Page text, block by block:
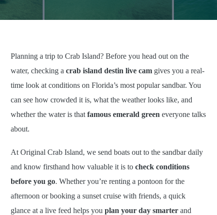
Planning a trip to Crab Island? Before you head out on the
water, checking acrab island destin live cam gives you a real-
time look at conditions on Florida’s most popular sandbar. You
can see how crowded it is, what the weather looks like, and
whether the water is thatfamous emerald green everyone talks
about.
At Original Crab Island, we send boats out to the sandbar daily
and know firsthand how valuable it is tocheck conditions
before you go. Whether you’re renting a pontoon for the
afternoon or booking a sunset cruise with friends, a quick
glance at a live feed helps youplan your day smarter and